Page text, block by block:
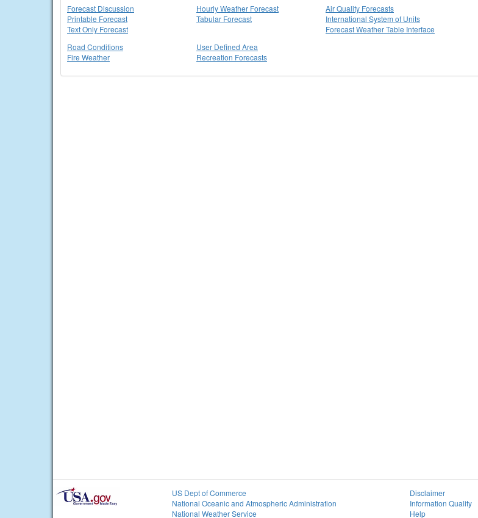
Forecast Discussion
Printable Forecast
Text Only Forecast
Hourly Weather Forecast
Tabular Forecast
Air Quality Forecasts
International System of Units
Forecast Weather Table Interface
Road Conditions
Fire Weather
User Defined Area
Recreation Forecasts
US Dept of Commerce
National Oceanic and Atmospheric Administration
National Weather Service
Disclaimer
Information Quality
Help